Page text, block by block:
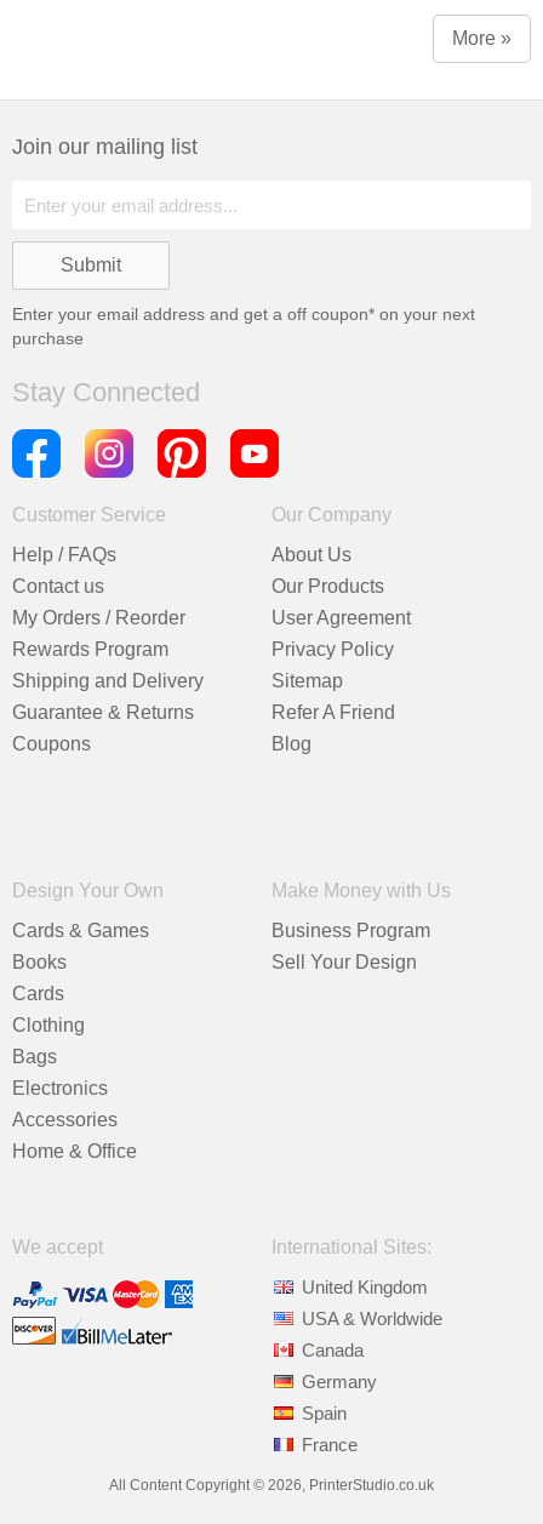
More »
Join our mailing list
Enter your email address and get a off coupon* on your next
purchase
Stay Connected
Customer Service
Help / FAQs
Contact us
My Orders / Reorder
Rewards Program
Shipping and Delivery
Guarantee & Returns
Coupons
Our Company
About Us
Our Products
User Agreement
Privacy Policy
Sitemap
Refer A Friend
Blog
Design Your Own
Cards & Games
Books
Cards
Clothing
Bags
Electronics
Accessories
Home & Office
Make Money with Us
Business Program
Sell Your Design
We accept
International Sites:
United Kingdom
USA & Worldwide
Canada
Germany
Spain
France
All Content Copyright © 2026, PrinterStudio.co.uk